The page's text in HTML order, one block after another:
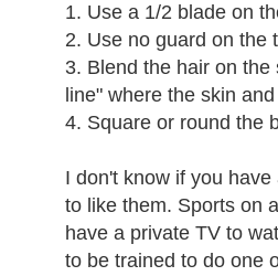
1. Use a 1/2 blade on
2. Use no guard on the
3. Blend the hair on
line" where the skin
4. Square or round
I don't know if you
to like them. Sports on
have a private TV to
to be trained to do one